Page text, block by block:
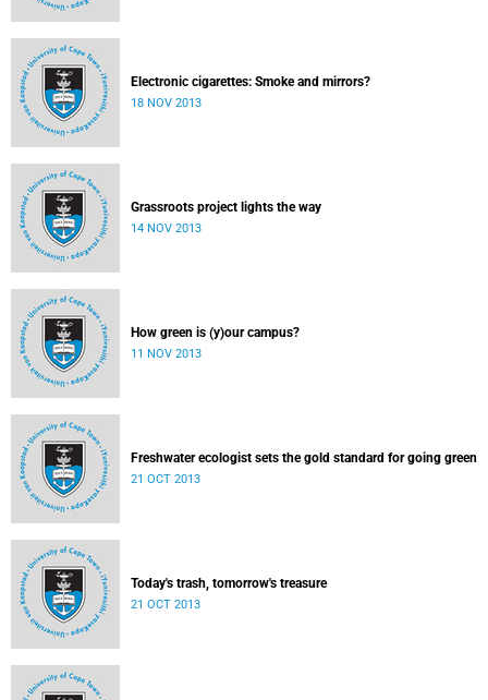
Electronic cigarettes: Smoke and mirrors?
18 NOV 2013
Grassroots project lights the way
14 NOV 2013
How green is (y)our campus?
11 NOV 2013
Freshwater ecologist sets the gold standard for going green
21 OCT 2013
Today's trash, tomorrow's treasure
21 OCT 2013